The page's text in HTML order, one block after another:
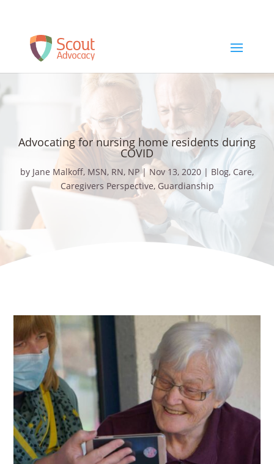
Schedule a Free Consult
Advocating for nursing home residents during
COVID
by Jane Malkoff, MSN, RN, NP| Nov 13, 2020 | Blog, Care,
Caregivers Perspective, Guardianship